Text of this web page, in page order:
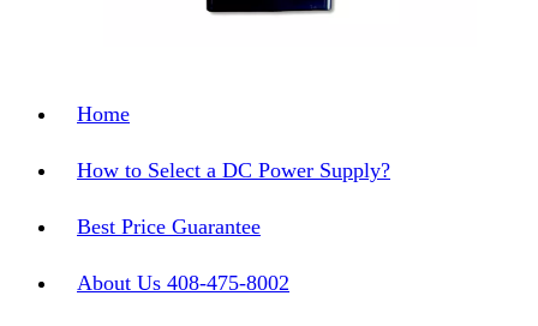
Home
How to Select a DC Power Supply?
Best Price Guarantee
About Us 408-475-8002